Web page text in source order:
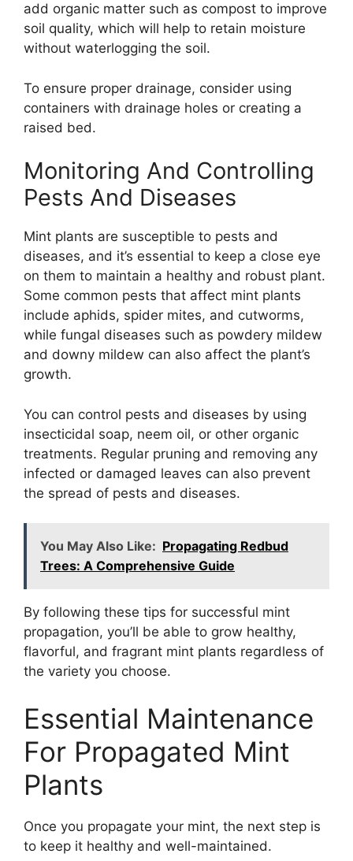
add organic matter such as compost to improve
soil quality, which will help to retain moisture
without waterlogging the soil.
To ensure proper drainage, consider using
containers with drainage holes or creating a
raised bed.
Monitoring And Controlling
Pests And Diseases
Mint plants are susceptible to pests and
diseases, and it’s essential to keep a close eye
on them to maintain a healthy and robust plant.
Some common pests that affect mint plants
include aphids, spider mites, and cutworms,
while fungal diseases such as powdery mildew
and downy mildew can also affect the plant’s
growth.
You can control pests and diseases by using
insecticidal soap, neem oil, or other organic
treatments. Regular pruning and removing any
infected or damaged leaves can also prevent
the spread of pests and diseases.
You May Also Like: Propagating Redbud
Trees: A Comprehensive Guide
By following these tips for successful mint
propagation, you’ll be able to grow healthy,
flavorful, and fragrant mint plants regardless of
the variety you choose.
Essential Maintenance
For Propagated Mint
Plants
Once you propagate your mint, the next step is
to keep it healthy and well-maintained.